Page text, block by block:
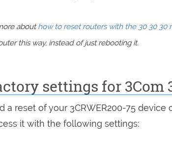
abouthow to reset routers with the 30 30 30
this way, instead of just rebooting it.
settings for 3Com
a reset of your 3CRWER200-75
it with the following settings: